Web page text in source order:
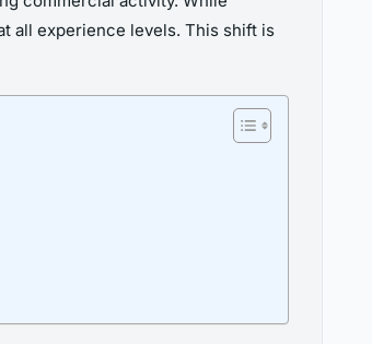
all experience levels. This shift is